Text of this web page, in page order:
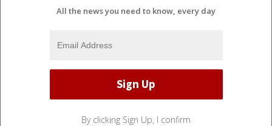
All the news you need to know, every day
By clicking Sign Up, I confirm